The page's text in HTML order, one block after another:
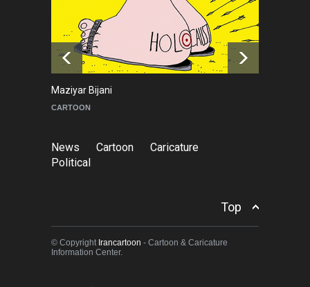
Cau Gomez Launches
Official Website
NEWS a day ago
Maziyar Bijani
CARTOON
News Cartoon
Caricature
Political
Top
© Copyright Irancartoon - Cartoon & Caricature
Information Center.